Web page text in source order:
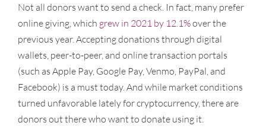
Not all donors want to send a check. In fact, many prefer
online giving, which grew in 2021 by 12.1%over the
previous year. Accepting donations through digital
wallets, peer-to-peer, and online transaction portals
(such as Apple Pay, Google Pay, Venmo, PayPal, and
Facebook) is a must today. And while market conditions
turned unfavorable lately for cryptocurrency, there are
donors out there who want to donate using it.